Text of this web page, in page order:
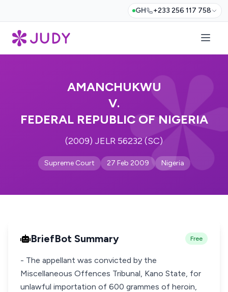
GH +233 256 117 758
AMANCHUKWU
V.
FEDERAL REPUBLIC OF NIGERIA
(2009) JELR 56232 (SC)
Supreme Court 27 Feb 2009 Nigeria
BriefBot Summary Free
- The appellant was convicted by the
Miscellaneous Offences Tribunal, Kano State, for
unlawful importation of 600 grammes of heroin,